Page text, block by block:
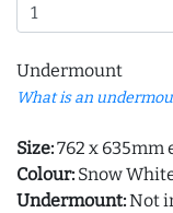
Undermount
What is an
Size:762 x
Colour: Snow
Undermount:Not